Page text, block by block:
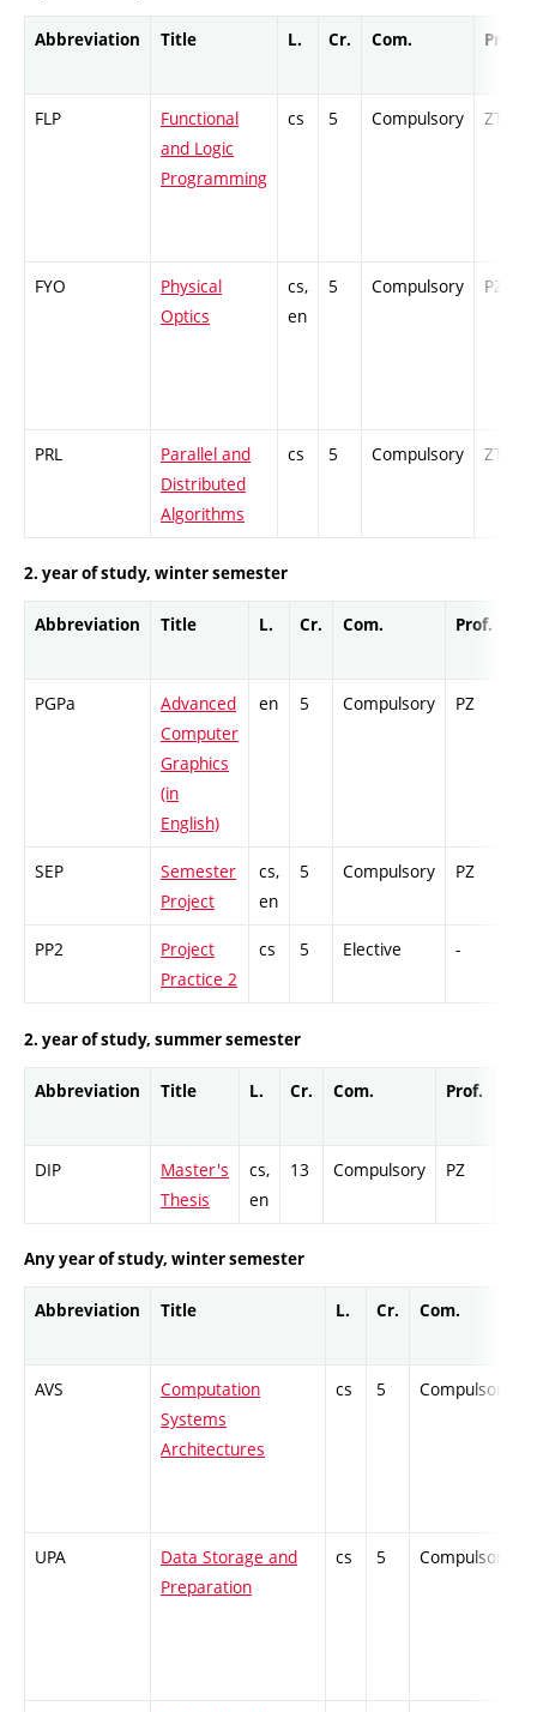
Abbreviation Title L. Cr. Com. Prof.
FLP
Functional
and Logic
Programming
cs 5 Compulsory ZT
FYO
Physical
Optics
cs,
en
5 Compulsory PZ
PRL
Parallel and
Distributed
Algorithms
cs 5 Compulsory ZT
2. year of study, winter semester
Abbreviation Title L. Cr. Com. Prof.
PGPa
Advanced
Computer
Graphics
(in
English)
en 5 Compulsory PZ
SEP
Semester
Project
cs,
en
5 Compulsory PZ
PP2
Project
Practice 2
cs 5 Elective -
2. year of study, summer semester
Abbreviation Title L. Cr. Com. Prof.
DIP
Master's
Thesis
cs,
en
13 Compulsory PZ
Any year of study, winter semester
Abbreviation Title L. Cr. Com.
AVS
Computation
Systems
Architectures
cs 5 Compulsory
UPA
Data Storage and
Preparation
cs 5 Compulsory